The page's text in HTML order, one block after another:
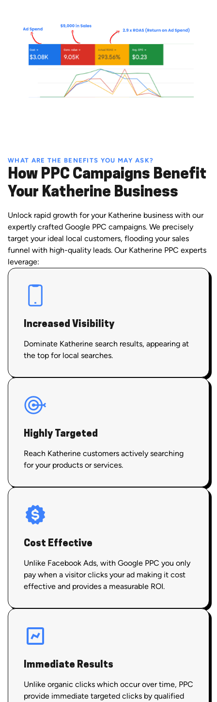
WHAT ARE THE BENEFITS YOU MAY ASK?
How PPC Campaigns Benefit
Your Katherine Business
Unlock rapid growth for your Katherine business with our
expertly crafted Google PPC campaigns. We precisely
target your ideal local customers, flooding your sales
funnel with high-quality leads. Our Katherine PPC experts
leverage:
Increased Visibility
Dominate Katherine search results, appearing at
the top for local searches.
Highly Targeted
Reach Katherine customers actively searching
for your products or services.
Cost Effective
Unlike Facebook Ads, with Google PPC you only
pay when a visitor clicks your ad making it cost
effective and provides a measurable ROI.
Immediate Results
Unlike organic clicks which occur over time, PPC
provide immediate targeted clicks by qualified